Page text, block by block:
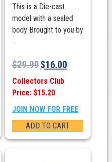
This is a Die-cast
model with a sealed
body Brought to you by
...
$29.99$16.00
Collectors Club
Price: $15.20
JOIN NOW FOR FREE
ADD TO CART